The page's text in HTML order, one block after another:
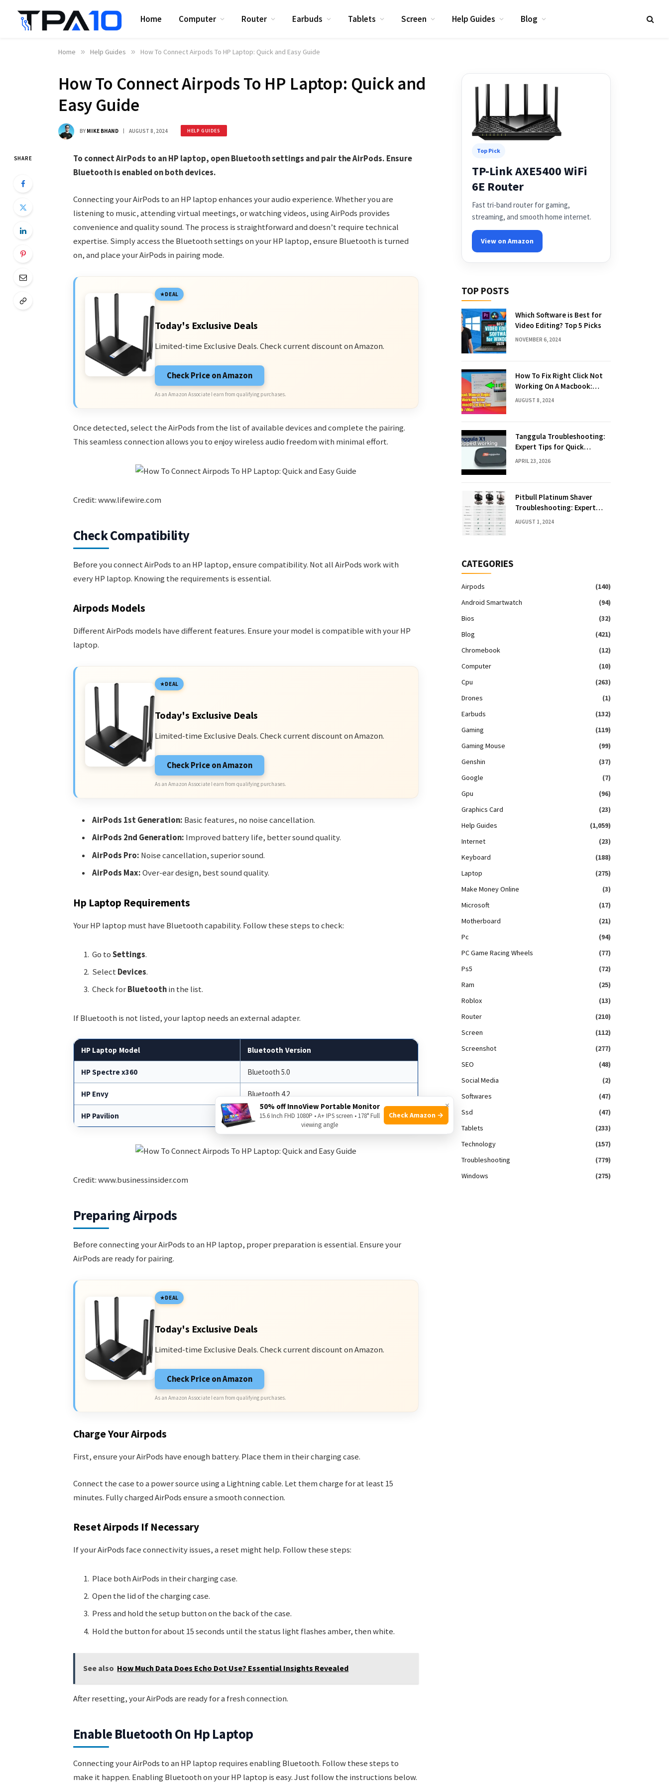
Home Computer Router Earbuds Tablets Screen Help Guides Blog
Home » Help Guides » How To Connect Airpods To HP Laptop: Quick and Easy Guide
How To Connect Airpods To HP Laptop: Quick and
Easy Guide
BY MIKE BHAND AUGUST 8, 2024 HELP GUIDES
SHARE
To connect AirPods to an HP laptop, open Bluetooth settings and pair the AirPods. Ensure
Bluetooth is enabled on both devices.
Connecting your AirPods to an HP laptop enhances your audio experience. Whether you are
listening to music, attending virtual meetings, or watching videos, using AirPods provides
convenience and quality sound. The process is straightforward and doesn’t require technical
expertise. Simply access the Bluetooth settings on your HP laptop, ensure Bluetooth is turned
on, and place your AirPods in pairing mode.
DEAL
Today's Exclusive Deals
Limited-time Exclusive Deals. Check current discount on Amazon.
Check Price on Amazon
As an Amazon Associate I earn from qualifying purchases.
Once detected, select the AirPods from the list of available devices and complete the pairing.
This seamless connection allows you to enjoy wireless audio freedom with minimal effort.
Credit: www.lifewire.com
Check Compatibility
Before you connect AirPods to an HP laptop, ensure compatibility. Not all AirPods work with
every HP laptop. Knowing the requirements is essential.
Airpods Models
Different AirPods models have different features. Ensure your model is compatible with your HP
laptop.
DEAL
Today's Exclusive Deals
Limited-time Exclusive Deals. Check current discount on Amazon.
Check Price on Amazon
As an Amazon Associate I earn from qualifying purchases.
AirPods 1st Generation: Basic features, no noise cancellation.
AirPods 2nd Generation: Improved battery life, better sound quality.
AirPods Pro: Noise cancellation, superior sound.
AirPods Max:Over-ear design, best sound quality.
Hp Laptop Requirements
Your HP laptop must have Bluetooth capability. Follow these steps to check:
Go toSettings.
SelectDevices.
Check forBluetoothin the list.
If Bluetooth is not listed, your laptop needs an external adapter.
HP Laptop Model Bluetooth Version
HP Spectre x360 Bluetooth 5.0
HP Envy Bluetooth 4.2
HP Pavilion Bluetooth 4.1
Credit: www.businessinsider.com
Preparing Airpods
Before connecting your AirPods to an HP laptop, proper preparation is essential. Ensure your
AirPods are ready for pairing.
DEAL
Today's Exclusive Deals
Limited-time Exclusive Deals. Check current discount on Amazon.
Check Price on Amazon
As an Amazon Associate I earn from qualifying purchases.
Charge Your Airpods
First, ensure your AirPods have enough battery. Place them in their charging case.
Connect the case to a power source using a Lightning cable. Let them charge for at least 15
minutes. Fully charged AirPods ensure a smooth connection.
Reset Airpods If Necessary
If your AirPods face connectivity issues, a reset might help. Follow these steps:
Place both AirPods in their charging case.
Open the lid of the charging case.
Press and hold the setup button on the back of the case.
Hold the button for about 15 seconds until the status light flashes amber, then white.
See also How Much Data Does Echo Dot Use? Essential Insights Revealed
After resetting, your AirPods are ready for a fresh connection.
Enable Bluetooth On Hp Laptop
Connecting your AirPods to an HP laptop requires enabling Bluetooth. Follow these steps to
make it happen. Enabling Bluetooth on your HP laptop is easy. Just follow the instructions below.
Top Pick
TP-Link AXE5400 WiFi
6E Router
Fast tri-band router for gaming,
streaming, and smooth home internet.
View on Amazon
TOP POSTS
Which Software is Best for
Video Editing? Top 5 Picks
NOVEMBER 6, 2024
How To Fix Right Click Not
Working On A Macbook:
Quick Solutions
AUGUST 8, 2024
Tanggula Troubleshooting:
Expert Tips for Quick
Solutions
APRIL 23, 2026
Pitbull Platinum Shaver
Troubleshooting: Expert
Fixes & Tips
AUGUST 1, 2024
CATEGORIES
Airpods
(140)
Android Smartwatch
(94)
Bios
(32)
Blog
(421)
Chromebook
(12)
Computer
(10)
Cpu
(263)
Drones
(1)
Earbuds
(132)
Gaming
(119)
Gaming Mouse
(99)
Genshin
(37)
Google
(7)
Gpu
(96)
Graphics Card
(23)
Help Guides
(1,059)
Internet
(23)
Keyboard
(188)
Laptop
(275)
Make Money Online
(3)
Microsoft
(17)
Motherboard
(21)
Pc
(94)
PC Game Racing Wheels
(77)
Ps5
(72)
Ram
(25)
Roblox
(13)
Router
(210)
Screen
(112)
Screenshot
(277)
SEO
(48)
Social Media
(2)
Softwares
(47)
Ssd
(47)
Tablets
(233)
Technology
(157)
Troubleshooting
(779)
Windows
(275)
×
50% off InnoView Portable Monitor
15.6 Inch FHD 1080P • A+ IPS screen • 178° Full
viewing angle
Check Amazon →